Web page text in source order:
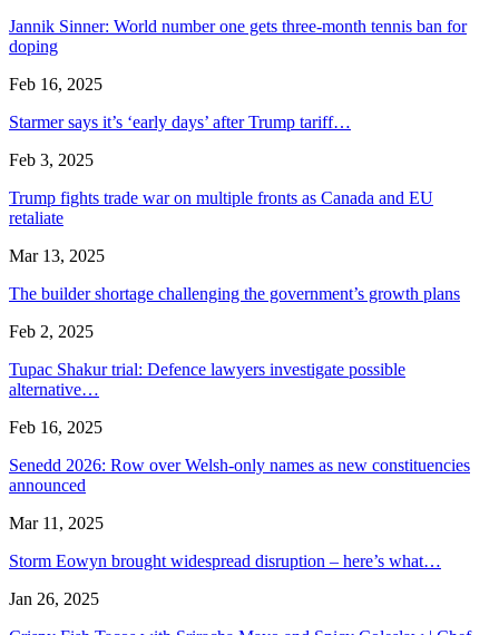
Jannik Sinner: World number one gets three-month tennis ban for
doping
Feb 16, 2025
Starmer says it’s ‘early days’ after Trump tariff…
Feb 3, 2025
Trump fights trade war on multiple fronts as Canada and EU
retaliate
Mar 13, 2025
The builder shortage challenging the government’s growth plans
Feb 2, 2025
Tupac Shakur trial: Defence lawyers investigate possible
alternative…
Feb 16, 2025
Senedd 2026: Row over Welsh-only names as new constituencies
announced
Mar 11, 2025
Storm Eowyn brought widespread disruption – here’s what…
Jan 26, 2025